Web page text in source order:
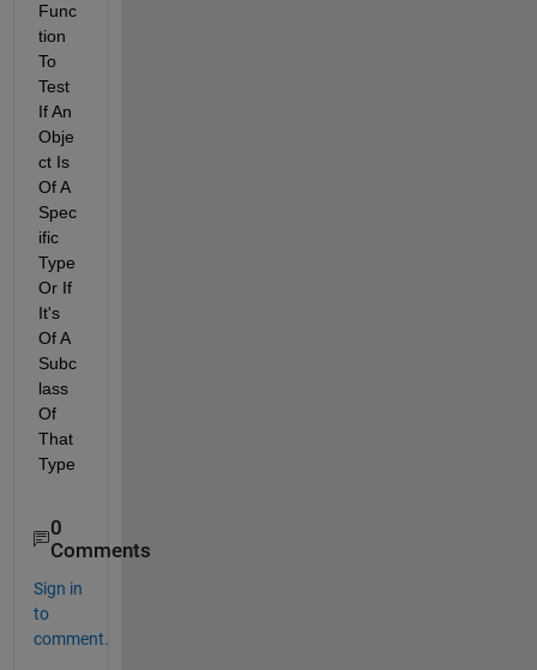
Func
tion
To
Test
If An
Obje
ct Is
Of A
Spec
ific
Type
Or If
It's
Of A
Subc
lass
Of
That
Type
0
Comments
Sign in
to
comment.